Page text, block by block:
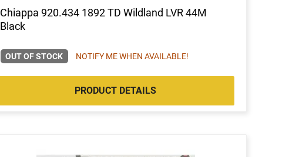
Chiappa 920.434 1892 TD Wildland LVR 44M
Black
OUT OF STOCK NOTIFY ME WHEN AVAILABLE!
PRODUCT DETAILS